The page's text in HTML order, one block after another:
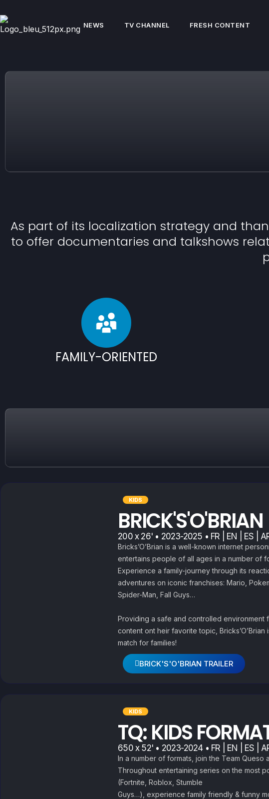
NEWS TV CHANNEL FRESH CONTENT
As part of its localization strategy and
to offer documentaries and talkshows
FAMILY-ORIENTED
KIDS
BRICK'S'O'BRIAN
200 x 26' • 2023-2025 • FR | EN | ES |
Bricks’O’Brian is a well-known internet
entertains people of all ages in a number of
Experience a family-journey through its
adventures on iconic franchises: Mario,
Spider-Man, Fall Guys…
Providing a safe and controlled environment
content ont heir favorite topic,
match for families!
BRICK'S'O'BRIAN TRAILER
KIDS
TQ: KIDS
650 x 52' • 2023-2024 • FR | EN | ES |
In a number of formats, join the Team Queso
Throughout entertaining series on the most
(Fortnite, Roblox, Stumble
Guys…), experience family friendly & funny